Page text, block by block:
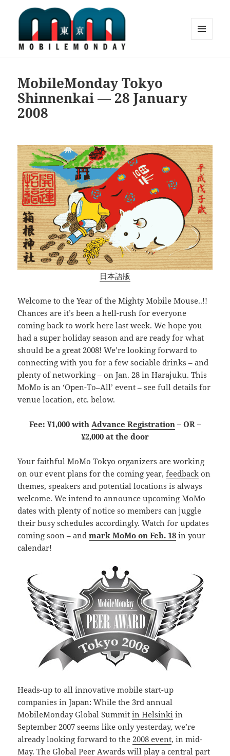
MobileMonday Tokyo
Shinnenkai — 28 January
2008
日本語版
Welcome to the Year of the Mighty Mobile Mouse..!!
Chances are it’s been a hell-rush for everyone
coming back to work here last week. We hope you
had a super holiday season and are ready for what
should be a great 2008! We’re looking forward to
connecting with you for a few sociable drinks – and
plenty of networking – on Jan. 28 in Harajuku. This
MoMo is an ‘Open-To–All’ event – see full details for
venue location, etc. below.
Fee: ¥1,000 with Advance Registration– OR –
¥2,000 at the door
Your faithful MoMo Tokyo organizers are working
on our event plans for the coming year,feedback on
themes, speakers and potential locations is always
welcome. We intend to announce upcoming MoMo
dates with plenty of notice so members can juggle
their busy schedules accordingly. Watch for updates
coming soon – andmark MoMo on Feb. 18 in your
calendar!
Heads-up to all innovative mobile start-up
companies in Japan: While the 3rd annual
MobileMonday Global Summitin Helsinki in
September 2007 seems like only yesterday, we’re
already looking forward to the2008 event, in mid-
May. The Global Peer Awards will play a central part